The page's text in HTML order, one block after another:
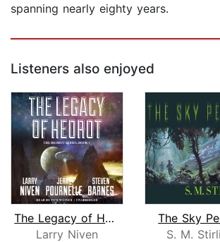
spanning nearly eighty years.
Listeners also enjoyed
The Legacy of Heorot
Larry Niven
The Sky
S. M.